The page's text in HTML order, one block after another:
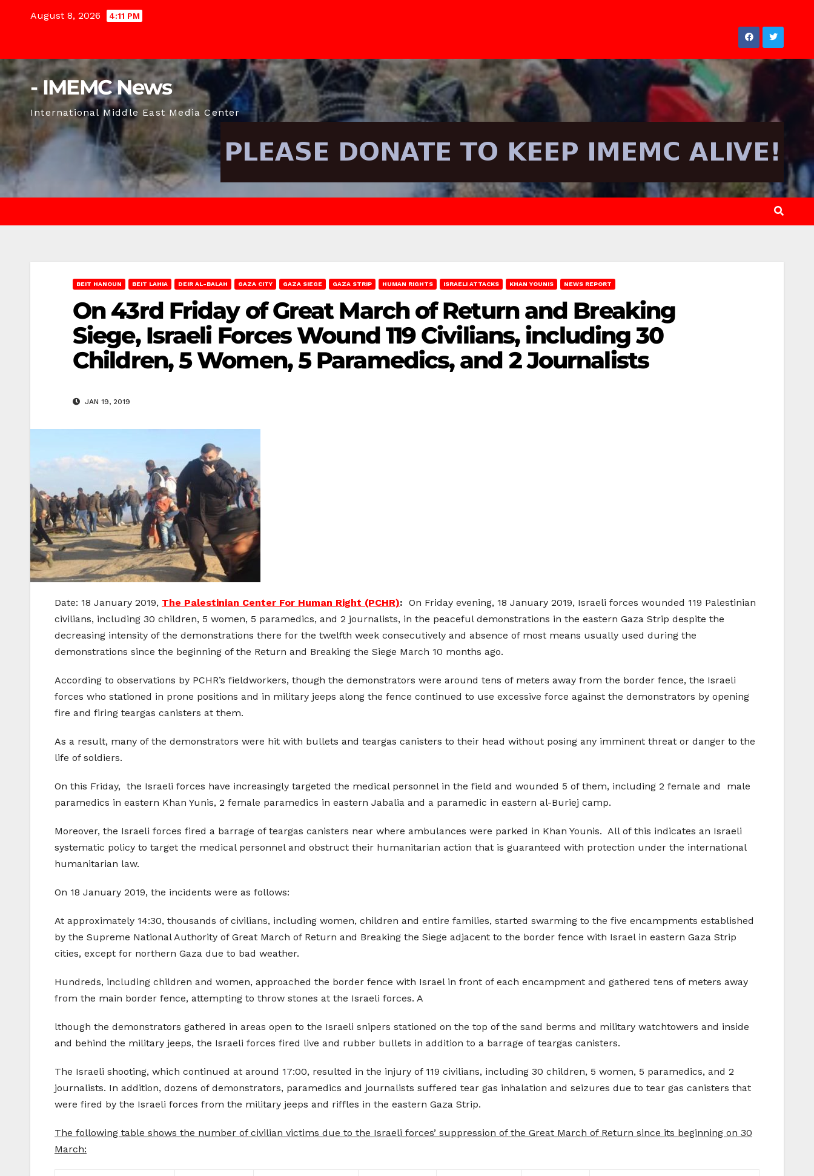
August 8, 2026 4:11 PM
- IMEMC News
International Middle East Media Center
BEIT HANOUN BEIT LAHIA DEIR AL-BALAH GAZA CITY GAZA SIEGE GAZA STRIP HUMAN RIGHTS ISRAELI ATTACKS KHAN YOUNIS NEWS REPORT
On 43rd Friday of Great March of Return and Breaking
Siege, Israeli Forces Wound 119 Civilians, including 30
Children, 5 Women, 5 Paramedics, and 2 Journalists
JAN 19, 2019
Date: 18 January 2019, The Palestinian Center For Human Right (PCHR): On Friday evening, 18 January 2019, Israeli forces wounded 119 Palestinian
civilians, including 30 children, 5 women, 5 paramedics, and 2 journalists, in the peaceful demonstrations in the eastern Gaza Strip despite the
decreasing intensity of the demonstrations there for the twelfth week consecutively and absence of most means usually used during the
demonstrations since the beginning of the Return and Breaking the Siege March 10 months ago.
According to observations by PCHR’s fieldworkers, though the demonstrators were around tens of meters away from the border fence, the Israeli
forces who stationed in prone positions and in military jeeps along the fence continued to use excessive force against the demonstrators by opening
fire and firing teargas canisters at them.
As a result, many of the demonstrators were hit with bullets and teargas canisters to their head without posing any imminent threat or danger to the
life of soldiers.
On this Friday, the Israeli forces have increasingly targeted the medical personnel in the field and wounded 5 of them, including 2 female and male
paramedics in eastern Khan Yunis, 2 female paramedics in eastern Jabalia and a paramedic in eastern al-Buriej camp.
Moreover, the Israeli forces fired a barrage of teargas canisters near where ambulances were parked in Khan Younis. All of this indicates an Israeli
systematic policy to target the medical personnel and obstruct their humanitarian action that is guaranteed with protection under the international
humanitarian law.
On 18 January 2019, the incidents were as follows:
At approximately 14:30, thousands of civilians, including women, children and entire families, started swarming to the five encampments established
by the Supreme National Authority of Great March of Return and Breaking the Siege adjacent to the border fence with Israel in eastern Gaza Strip
cities, except for northern Gaza due to bad weather.
Hundreds, including children and women, approached the border fence with Israel in front of each encampment and gathered tens of meters away
from the main border fence, attempting to throw stones at the Israeli forces. A
lthough the demonstrators gathered in areas open to the Israeli snipers stationed on the top of the sand berms and military watchtowers and inside
and behind the military jeeps, the Israeli forces fired live and rubber bullets in addition to a barrage of teargas canisters.
The Israeli shooting, which continued at around 17:00, resulted in the injury of 119 civilians, including 30 children, 5 women, 5 paramedics, and 2
journalists. In addition, dozens of demonstrators, paramedics and journalists suffered tear gas inhalation and seizures due to tear gas canisters that
were fired by the Israeli forces from the military jeeps and riffles in the eastern Gaza Strip.
The following table shows the number of civilian victims due to the Israeli forces’ suppression of the Great March of Return since its beginning on 30
March: